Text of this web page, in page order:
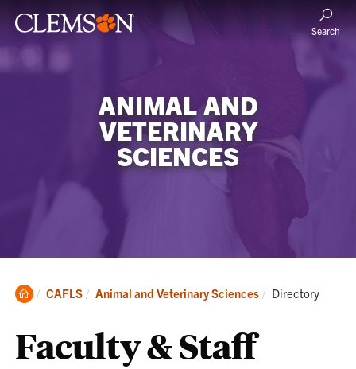
Search
ANIMAL AND
VETERINARY
SCIENCES
Clemson
CAFLS Animal and Veterinary Sciences Current:
Directory
Faculty & Staff